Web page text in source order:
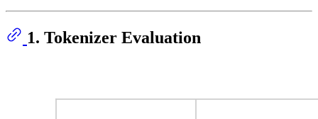
1. Tokenizer Evaluation